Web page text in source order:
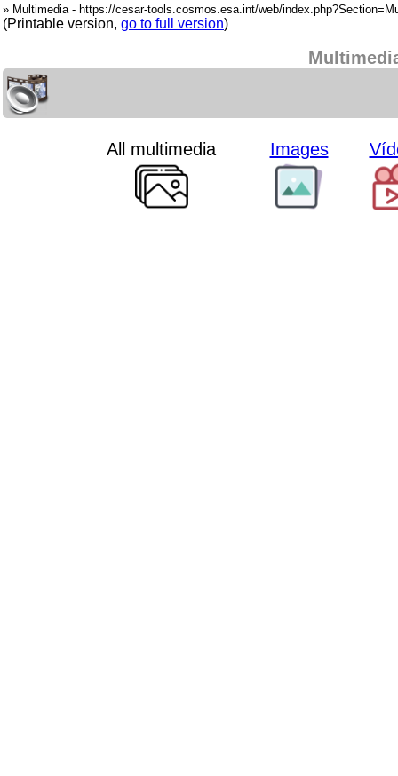
» Multimedia - https://cesar-tools.cosmos.esa.int/web/
(Printable version, go to full version)
All multimedia Images